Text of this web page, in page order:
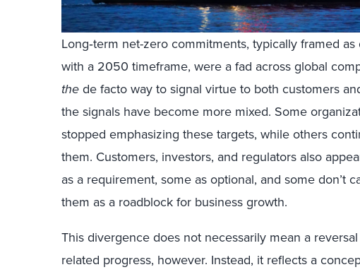
Long‑term net-zero commitments, typically framed
with a 2050 timeframe, were a fad across global
the de facto way to signal virtue to both customers
the signals have become more mixed. Some
stopped emphasizing these targets, while others
them. Customers, investors, and regulators also
as a requirement, some as optional, and some don’t
them as a roadblock for business growth.
This divergence does not necessarily mean a
related progress, however. Instead, it reflects a